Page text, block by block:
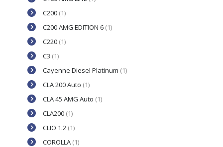
C200 (1)
C200 AMG EDITION 6 (1)
C220 (1)
C3 (1)
Cayenne Diesel Platinum (1)
CLA 200 Auto (1)
CLA 45 AMG Auto (1)
CLA200 (1)
CLIO 1.2 (1)
COROLLA (1)